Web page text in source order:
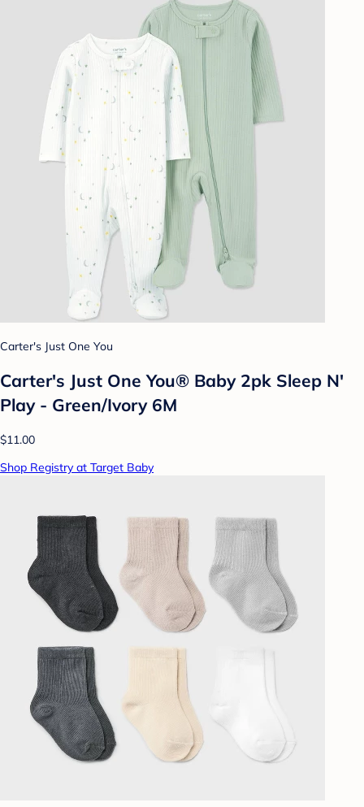
Carter's Just One You
Carter's Just One You® Baby 2pk Sleep N'
Play - Green/Ivory 6M
$11.00
Shop Registry at Target Baby